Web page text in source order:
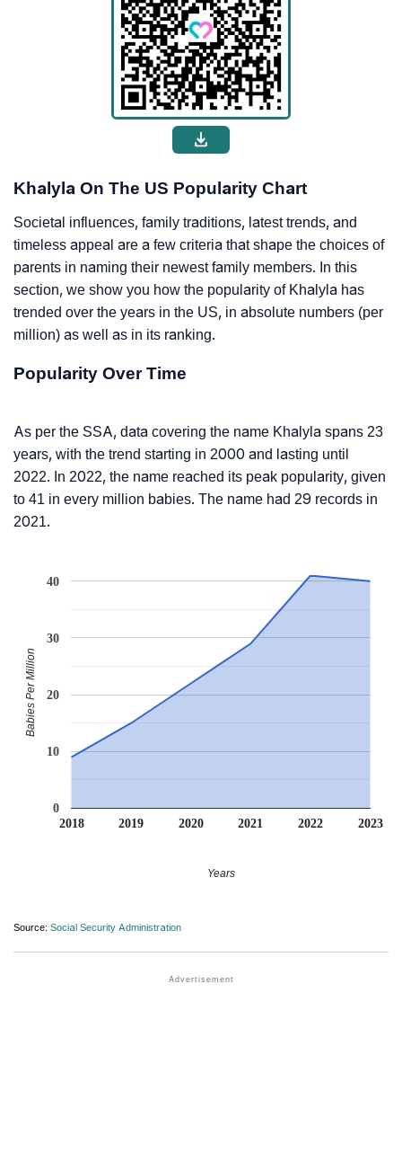
Khalyla On The US Popularity Chart
Societal influences, family traditions, latest trends, and
timeless appeal are a few criteria that shape the choices of
parents in naming their newest family members. In this
section, we show you how the popularity of Khalyla has
trended over the years in the US, in absolute numbers (per
million) as well as in its ranking.
Popularity Over Time
As per the SSA, data covering the name Khalyla spans 23
years, with the trend starting in 2000 and lasting until
2022. In 2022, the name reached its peak popularity, given
to 41 in every million babies. The name had 29 records in
2021.
2018 2019 2020 2021 2022 2023
0
10
20
30
40
Years
Babies Per Million
Source: Social Security Administration